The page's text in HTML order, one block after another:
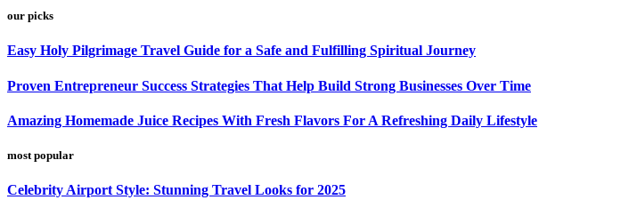
our picks
Easy Holy Pilgrimage Travel Guide for a Safe and Fulfilling Spiritual Journey
Proven Entrepreneur Success Strategies That Help Build Strong Businesses Over Time
Amazing Homemade Juice Recipes With Fresh Flavors For A Refreshing Daily Lifestyle
most popular
Celebrity Airport Style: Stunning Travel Looks for 2025